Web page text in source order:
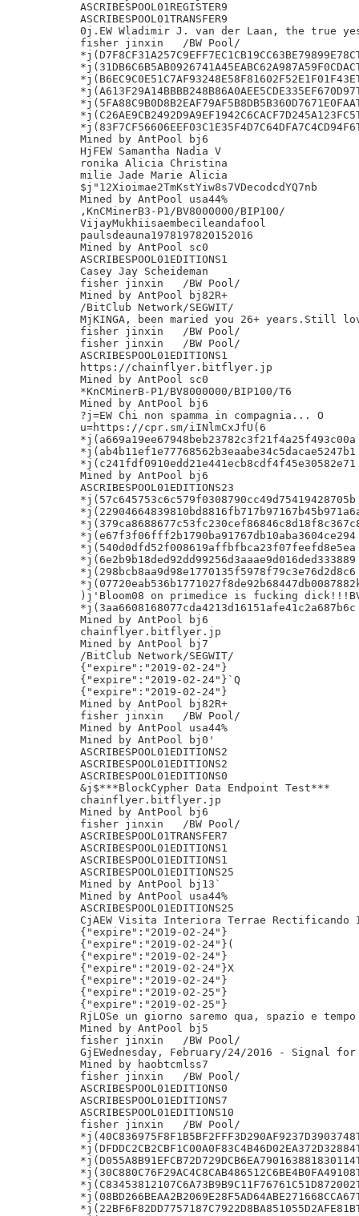
ASCRIBESPOOL01REGISTER9
ASCRIBESPOOL01TRANSFER9
0j.EW Wladimir J. van der Laan, the true
fisher jinxin	/BW Pool/
Mined by AntPool bj6
HjFEW Samantha Nadia V
ronika Alicia Christina
milie Jade Marie Alicia
$j"12Xioimae2TmKstYiw8s7VDecodcdYQ7nb
Mined by AntPool usa44%
,KnCMinerB3-P1/BV8000000/BIP100/
VijayMukhiisaembecileandafool
paulsdeauna1978197820152016
Mined by AntPool sc0
ASCRIBESPOOL01EDITIONS1
Casey Jay Scheideman
fisher jinxin	/BW Pool/
Mined by AntPool bj82R+
/BitClub Network/SEGWIT/
MjKINGA, been maried you 26+ years.Still
fisher jinxin	/BW Pool/
fisher jinxin	/BW Pool/
ASCRIBESPOOL01EDITIONS1
https://chainflyer.bitflyer.jp
Mined by AntPool sc0
*KnCMinerB-P1/BV8000000/BIP100/T6
Mined by AntPool bj6
?j=EW Chi non spamma in compagnia... O
u=https://cpr.sm/iINlmCxJfU(6
*j(a669a19ee67948beb23782c3f21f4a25f493c00a
*j(ab4b11ef1e77768562b3eaabe34c5dacae5247b1
*j(c241fdf0910edd21e441ecb8cdf4f45e30582e71
Mined by AntPool bj6
ASCRIBESPOOL01EDITIONS23
*j(57c645753c6c579f0308790cc49d75419428705b
*j(e67f3f06fff2b1790ba91767db10aba3604ce294
*j(540d0dfd52f008619affbfbca23f07feefd8e5ea
*j(6e2b9b18ded92dd99256d3aaae9d016ded333889
*j(298bcb8aa9d98e1770135f5978f79c3e76d2d8c6
)j'Bloom08 on primedice is fucking
*j(3aa6608168077cda4213d16151afe41c2a687b6c
Mined by AntPool bj6
chainflyer.bitflyer.jp
Mined by AntPool bj7
/BitClub Network/SEGWIT/
{"expire":"2019-02-24"}
{"expire":"2019-02-24"}`Q
{"expire":"2019-02-24"}
Mined by AntPool bj82R+
fisher jinxin	/BW Pool/
Mined by AntPool usa44%
Mined by AntPool bj0'
ASCRIBESPOOL01EDITIONS2
ASCRIBESPOOL01EDITIONS2
ASCRIBESPOOL01EDITIONS0
&j$***BlockCypher Data Endpoint Test***
chainflyer.bitflyer.jp
Mined by AntPool bj6
fisher jinxin	/BW Pool/
ASCRIBESPOOL01TRANSFER7
ASCRIBESPOOL01EDITIONS1
ASCRIBESPOOL01EDITIONS1
ASCRIBESPOOL01EDITIONS25
Mined by AntPool bj13`
Mined by AntPool usa44%
ASCRIBESPOOL01EDITIONS25
CjAEW Visita Interiora Terrae Rectificando
{"expire":"2019-02-24"}
{"expire":"2019-02-24"}(
{"expire":"2019-02-24"}
{"expire":"2019-02-24"}X
{"expire":"2019-02-24"}
{"expire":"2019-02-25"}
{"expire":"2019-02-25"}
RjLOSe un giorno saremo qua, spazio e
Mined by AntPool bj5
fisher jinxin	/BW Pool/
GjEWednesday, February/24/2016 - Signal
Mined by haobtcmlss7
fisher jinxin	/BW Pool/
ASCRIBESPOOL01EDITIONS0
ASCRIBESPOOL01EDITIONS7
ASCRIBESPOOL01EDITIONS10
fisher jinxin	/BW Pool/